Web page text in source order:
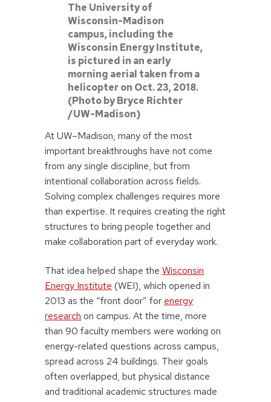
The University of
Wisconsin-Madison
campus, including the
Wisconsin Energy Institute,
is pictured in an early
morning aerial taken from a
helicopter on Oct. 23, 2018.
(Photo by Bryce Richter
/UW-Madison)
At UW–Madison, many of the most
important breakthroughs have not come
from any single discipline, but from
intentional collaboration across fields.
Solving complex challenges requires more
than expertise. It requires creating the right
structures to bring people together and
make collaboration part of everyday work.
That idea helped shape the Wisconsin
Energy Institute (WEI), which opened in
2013 as the “front door” for energy
research on campus. At the time, more
than 90 faculty members were working on
energy-related questions across campus,
spread across 24 buildings. Their goals
often overlapped, but physical distance
and traditional academic structures made